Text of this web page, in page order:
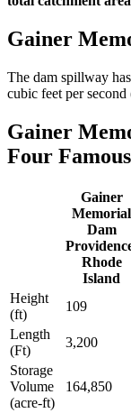
Gainer
The dam spillway
cubic feet per
Gainer
Four
Gainer
Memorial
Dam
Rhode
Island
Height
(ft)
109
Length
(Ft)
3,200
Storage
Volume
(acre-ft)
164,850